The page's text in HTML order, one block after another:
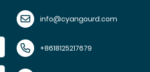
info@cyangourd.com
+8618125217679